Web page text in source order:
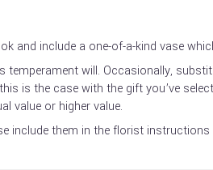
and include a one-of-a-kind vase
will. Occasionally,
is the case with the gift you’ve
value or higher value.
include them in the florist